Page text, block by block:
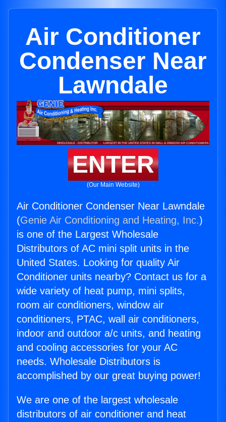
Air Conditioner
Condenser Near
Lawndale
ENTER
(Our Main Website)
Air Conditioner Condenser Near Lawndale
(Genie Air Conditioning and Heating, Inc.)
is one of the Largest Wholesale
Distributors of AC mini split units in the
United States. Looking for quality Air
Conditioner units nearby? Contact us for a
wide variety of heat pump, mini splits,
room air conditioners, window air
conditioners, PTAC, wall air conditioners,
indoor and outdoor a/c units, and heating
and cooling accessories for your AC
needs. Wholesale Distributors is
accomplished by our great buying power!
We are one of the largest wholesale
distributors of air conditioner and heat